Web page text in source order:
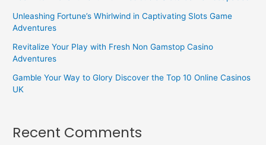
Unleashing Fortune’s Whirlwind in Captivating Slots Game
Adventures
Revitalize Your Play with Fresh Non Gamstop Casino
Adventures
Gamble Your Way to Glory Discover the Top 10 Online Casinos
UK
Recent Comments